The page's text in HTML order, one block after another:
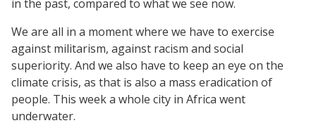
in the past, compared to what we see now.
We are all in a moment where we have to exercise
against militarism, against racism and social
superiority. And we also have to keep an eye on the
climate crisis, as that is also a mass eradication of
people. This week a whole city in Africa went
underwater.